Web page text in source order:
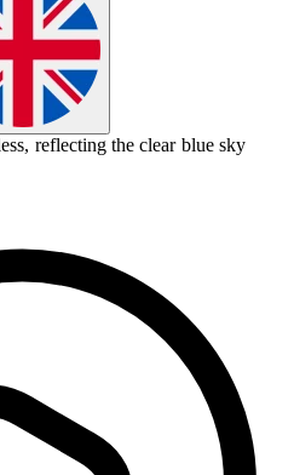
, reflecting the clear blue sky